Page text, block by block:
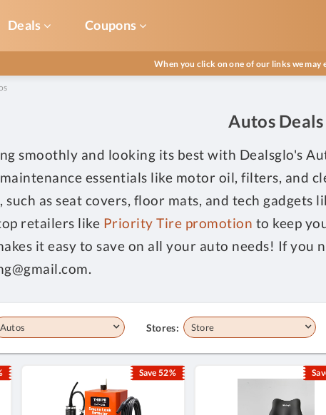
Deals Coupons
When you click on one of our links we may
Autos Deals
smoothly and looking its best with Dealsglo's
essentials like motor oil, filters, and
such as seat covers, floor mats, and tech gadgets
retailers like Priority Tire promotion to keep
it easy to save on all your auto needs! If you
Autos Stores: Store
Save 52%